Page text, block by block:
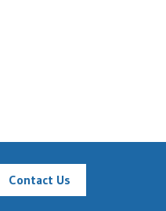
Contact Us